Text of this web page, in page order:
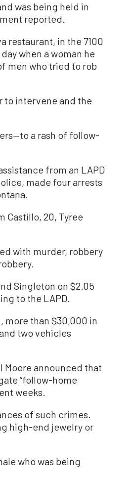
was being held in
reported.
restaurant, in the 7100
when a woman he
men who tried to rob
to intervene and the
a rash of follow-
from an LAPD
made four arrests
Castillo, 20, Tyree
with murder, robbery
Singleton on $2.05
to the LAPD.
more than $30,000 in
two vehicles
Moore announced that
“follow-home
weeks.
of such crimes.
high-end jewelry or
who was being